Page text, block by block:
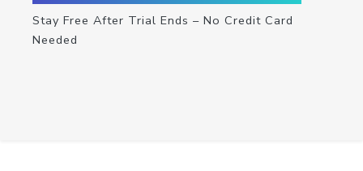
Stay Free After Trial Ends – No Credit Card
Needed